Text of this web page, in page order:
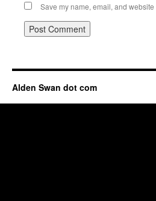
Save my name, email, and
Alden Swan dot com